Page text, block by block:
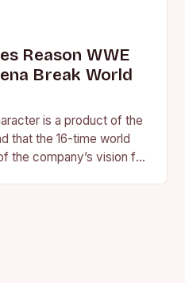
Reason WWE
Break World
is a product of the
that the 16-time world
the company’s vision for